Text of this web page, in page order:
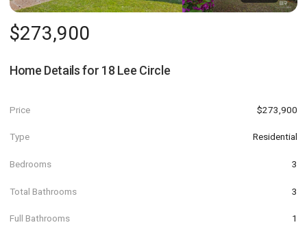
$273,900
Home Details for 18 Lee Circle
Price $273,900
Type Residential
Bedrooms 3
Total Bathrooms 3
Full Bathrooms 1